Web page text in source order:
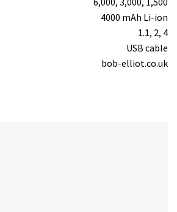
4000 mAh Li-ion
1.1, 2, 4
USB cable
bob-elliot.co.uk